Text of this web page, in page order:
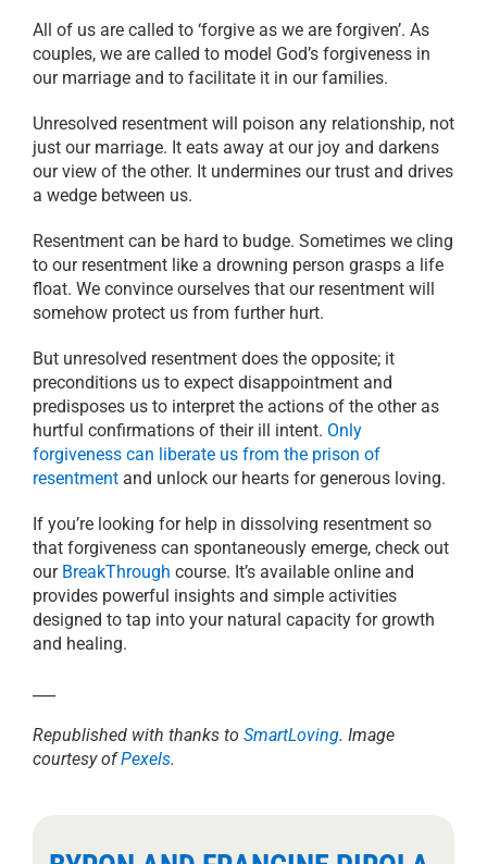
All of us are called to ‘forgive as we are forgiven’. As
couples, we are called to model God’s forgiveness in
our marriage and to facilitate it in our families.
Unresolved resentment will poison any relationship, not
just our marriage. It eats away at our joy and darkens
our view of the other. It undermines our trust and drives
a wedge between us.
Resentment can be hard to budge. Sometimes we cling
to our resentment like a drowning person grasps a life
float. We convince ourselves that our resentment will
somehow protect us from further hurt.
But unresolved resentment does the opposite; it
preconditions us to expect disappointment and
predisposes us to interpret the actions of the other as
hurtful confirmations of their ill intent. Only
forgiveness can liberate us from the prison of
resentment and unlock our hearts for generous loving.
If you’re looking for help in dissolving resentment so
that forgiveness can spontaneously emerge, check out
our BreakThrough course. It’s available online and
provides powerful insights and simple activities
designed to tap into your natural capacity for growth
and healing.
Republished with thanks to SmartLoving. Image
courtesy ofPexels.